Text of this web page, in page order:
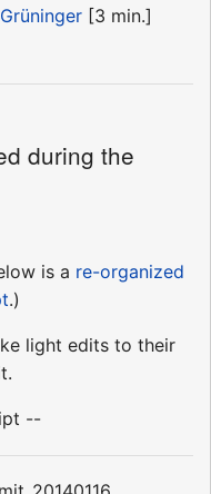
[3 min.]
during the
is a re-organized
.)
light edits to their
--